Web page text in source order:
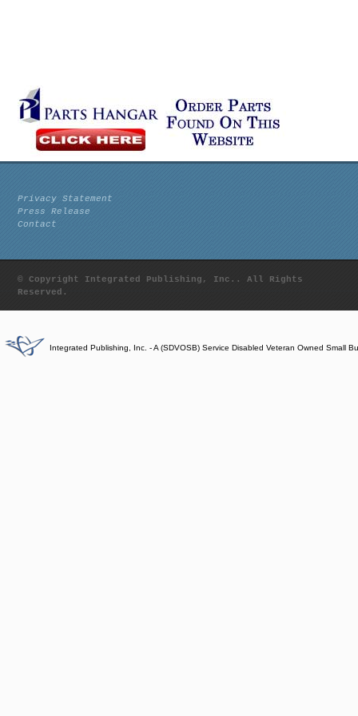
Privacy Statement
Press Release
Contact
© Copyright Integrated Publishing, Inc.. All Rights
Reserved.
Integrated Publishing, Inc. - A (SDVOSB) Service Disabled Veteran Owned Small